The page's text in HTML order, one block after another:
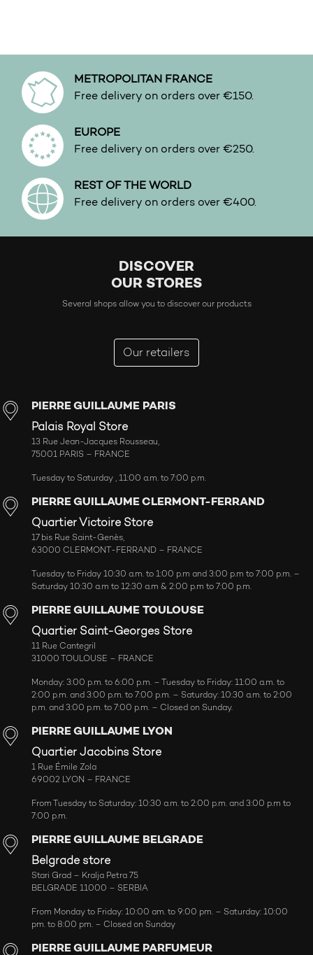
METROPOLITAN FRANCE
Free delivery on orders over €150.
EUROPE
Free delivery on orders over €250.
REST OF THE WORLD
Free delivery on orders over €400.
DISCOVER
OUR STORES
Several shops allow you to discover our products
Our retailers
PIERRE GUILLAUME PARIS
Palais Royal Store
13 Rue Jean-Jacques Rousseau,
75001 PARIS – FRANCE
Tuesday to Saturday , 11:00 a.m. to 7:00 p.m.
PIERRE GUILLAUME CLERMONT-FERRAND
Quartier Victoire Store
17 bis Rue Saint-Genès,
63000 CLERMONT-FERRAND – FRANCE
Tuesday to Friday 10:30 a.m. to 1:00 p.m and 3:00 p.m to 7:00 p.m. –
Saturday 10:30 a.m to 12:30 a.m & 2:00 p.m to 7:00 p.m.
PIERRE GUILLAUME TOULOUSE
Quartier Saint-Georges Store
11 Rue Cantegril
31000 TOULOUSE – FRANCE
Monday: 3:00 p.m. to 6:00 p.m. – Tuesday to Friday: 11:00 a.m. to
2:00 p.m. and 3:00 p.m. to 7:00 p.m. – Saturday: 10:30 a.m. to 2:00
p.m. and 3:00 p.m. to 7:00 p.m. – Closed on Sunday.
PIERRE GUILLAUME LYON
Quartier Jacobins Store
1 Rue Émile Zola
69002 LYON – FRANCE
From Tuesday to Saturday: 10:30 a.m. to 2:00 p.m. and 3:00 p.m to
7:00 p.m.
PIERRE GUILLAUME BELGRADE
Belgrade store
Stari Grad – Kralja Petra 75
BELGRADE 11000 – SERBIA
From Monday to Friday: 10:00 am. to 9:00 pm. – Saturday: 10:00
pm. to 8:00 pm. – Closed on Sunday
PIERRE GUILLAUME PARFUMEUR